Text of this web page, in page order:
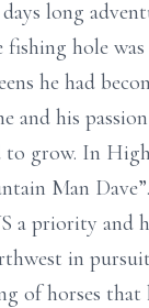
days long
hole
he had
and his
grow. In
Man
a priority and
in
of horses